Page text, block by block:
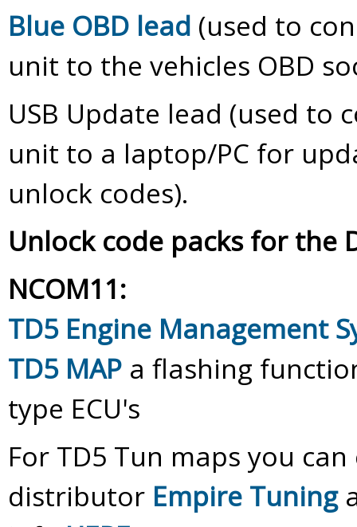
Blue OBD lead (used to
unit to the vehicles OBD
USB Update lead (used to
unit to a laptop/PC for
unlock codes).
Unlock code packs for the
NCOM11:
TD5 Engine Management
TD5 MAP a flashing
type ECU's
For TD5 Tun maps you
distributor Empire Tuning